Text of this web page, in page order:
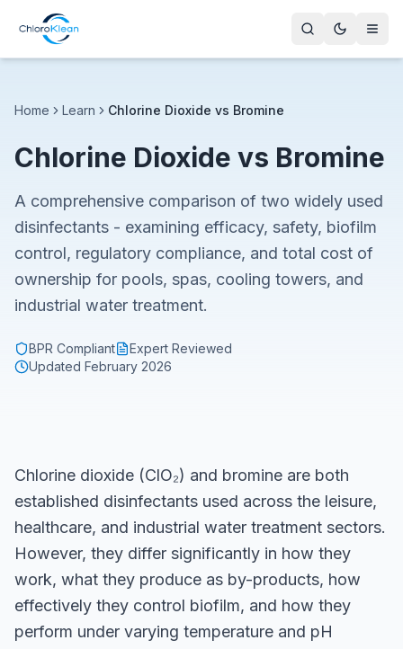
Home Learn Chlorine Dioxide vs Bromine
Chlorine Dioxide vs Bromine
A comprehensive comparison of two widely used
disinfectants - examining efficacy, safety, biofilm
control, regulatory compliance, and total cost of
ownership for pools, spas, cooling towers, and
industrial water treatment.
BPR Compliant
Expert Reviewed
Updated February 2026
Chlorine dioxide (ClO₂) and bromine are both
established disinfectants used across the leisure,
healthcare, and industrial water treatment sectors.
However, they differ significantly in how they
work, what they produce as by-products, how
effectively they control biofilm, and how they
perform under varying temperature and pH